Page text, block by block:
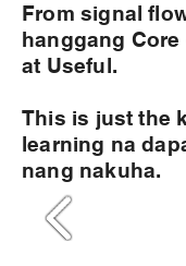
From signal
hanggang Core
at Useful.
This is just the
learning na
nang nakuha.